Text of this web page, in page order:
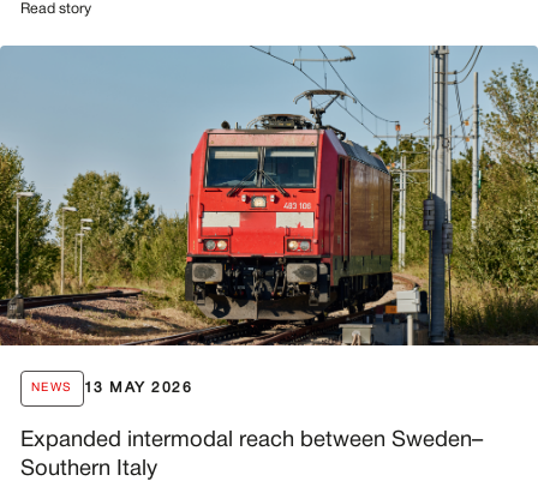
Read story
NEWS 13 MAY 2026
Expanded intermodal reach between Sweden–
Southern Italy